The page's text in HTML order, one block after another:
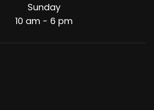
Sunday
10 am - 6 pm